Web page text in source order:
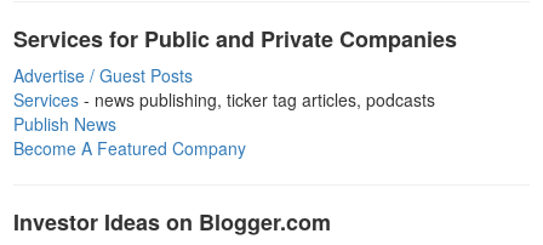
Services for Public and Private Companies
Advertise / Guest Posts
Services - news publishing, ticker tag articles, podcasts
Publish News
Become A Featured Company
Investor Ideas on Blogger.com